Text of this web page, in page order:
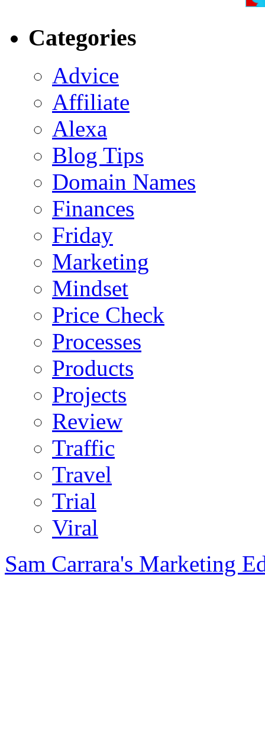
Categories
Advice
Affiliate
Alexa
Blog Tips
Domain Names
Finances
Friday
Marketing
Mindset
Price Check
Processes
Products
Projects
Review
Traffic
Travel
Trial
Viral
Sam Carrara's Marketing